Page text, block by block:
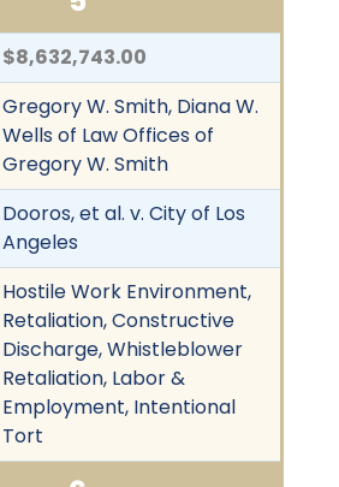
$8,632,743.00
Gregory W. Smith, Diana W.
Wells of Law Offices of
Gregory W. Smith
Dooros, et al. v. City of Los
Angeles
Hostile Work Environment,
Retaliation, Constructive
Discharge, Whistleblower
Retaliation, Labor &
Employment, Intentional
Tort